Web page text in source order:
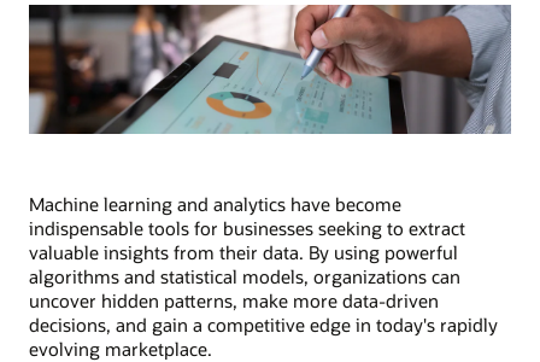
Machine learning and analytics have become
indispensable tools for businesses seeking to extract
valuable insights from their data. By using powerful
algorithms and statistical models, organizations can
uncover hidden patterns, make more data-driven
decisions, and gain a competitive edge in today's rapidly
evolving marketplace.